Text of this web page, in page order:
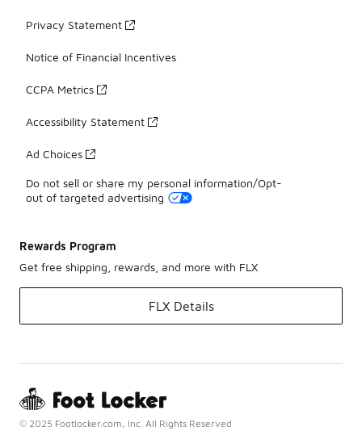
Privacy Statement
Notice of Financial Incentives
CCPA Metrics
Accessibility Statement
Ad Choices
Do not sell or share my personal information/Opt-
out of targeted advertising
Rewards Program
Get free shipping, rewards, and more with FLX
FLX Details
© 2025 Footlocker.com, Inc. All Rights Reserved